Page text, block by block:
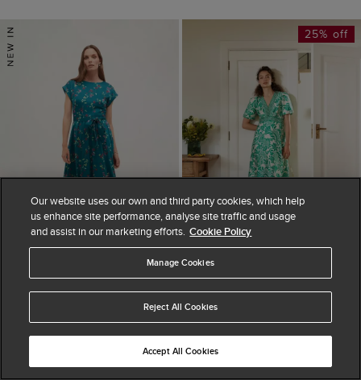
£199
25% off
£179.25
(4)
Our website uses our own and third party cookies, which help
us enhance site performance, analyse site traffic and usage
and assist in our marketing efforts. Cookie Policy
Manage Cookies
Reject All Cookies
Accept All Cookies